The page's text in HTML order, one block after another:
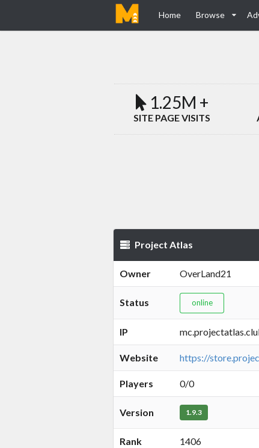
Home Browse
1.25M +
SITE PAGE VISITS
Project Atlas
Owner OverLand21
Status online
IP
Website https://
Players 0/0
Version 1.9.3
Rank 1406